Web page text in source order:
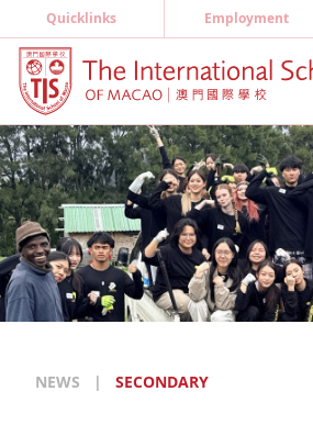
Quicklinks Employment
NEWS | SECONDARY